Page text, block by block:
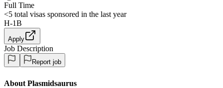
Full Time
<5 total visas sponsored in the last year
H-1B
Apply
Job Description
Report job
About Plasmidsaurus